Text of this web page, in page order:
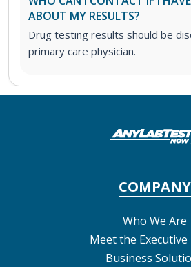
ABOUT MY RESULTS?
Drug testing results should be
primary care physician.
COMPANY
Who We Are
Meet the Executive
Business